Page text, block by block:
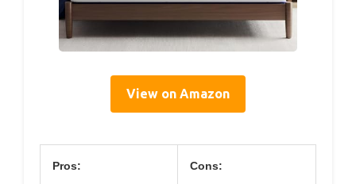
View on Amazon
Pros: Cons: